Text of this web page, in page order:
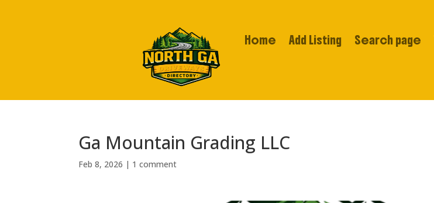
Home Add Listing Search page
Ga Mountain Grading LLC
Feb 8, 2026 | 1 comment